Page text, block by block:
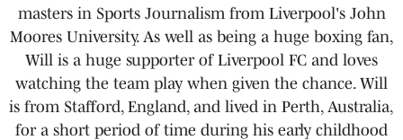
masters in Sports Journalism from Liverpool's John
Moores University. As well as being a huge boxing fan,
Will is a huge supporter of Liverpool FC and loves
watching the team play when given the chance. Will
is from Stafford, England, and lived in Perth, Australia,
for a short period of time during his early childhood